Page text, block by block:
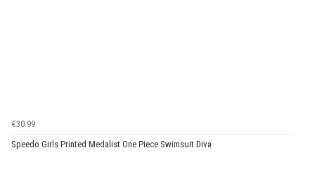
€30.99
Speedo Girls Printed Medalist One Piece Swimsuit Diva